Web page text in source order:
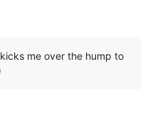
me over the hump to